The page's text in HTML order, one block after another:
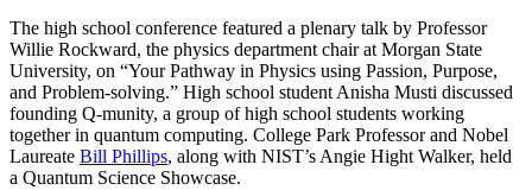
The high school conference featured a plenary talk by Professor
Willie Rockward, the physics department chair at Morgan State
University, on “Your Pathway in Physics using Passion, Purpose,
and Problem-solving.” High school student Anisha Musti discussed
founding Q-munity, a group of high school students working
together in quantum computing. College Park Professor and Nobel
Laureate Bill Phillips, along with NIST’s Angie Hight Walker, held
a Quantum Science Showcase.